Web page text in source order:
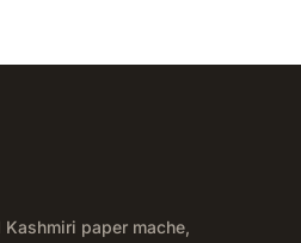
paper mache,